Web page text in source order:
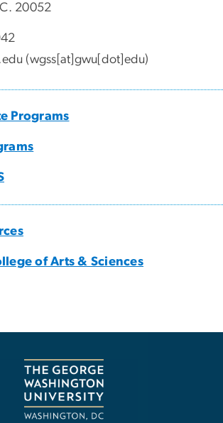
20052
edu (wgss[at]gwu[dot]edu)
Programs
of Arts & Sciences